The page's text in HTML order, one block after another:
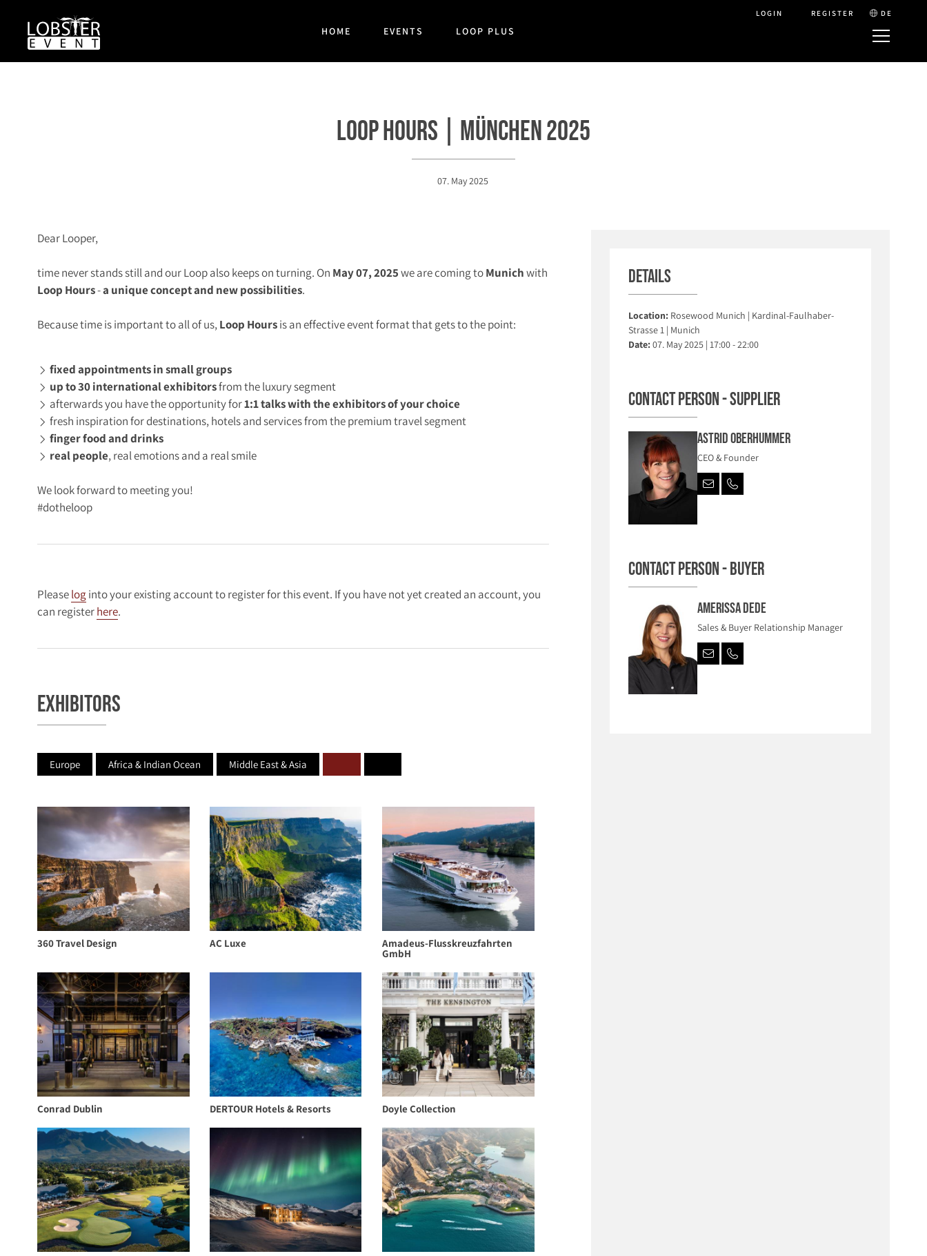
HOME EVENTS LOOP PLUS
LOGIN REGISTER DE
Loop Hours | München 2025
07. May 2025
Dear Looper,
time never stands still and our Loop also keeps on turning. On May 07, 2025we are coming toMunichwith
Loop Hours-a unique concept and new possibilities.
Because time is important to all of us,Loop Hoursis an effective event format that gets to the point:
fixed appointments in small groups
up to 30 international exhibitorsfrom the luxury segment
afterwards you have the opportunity for1:1 talks with the exhibitors of your choice
fresh inspiration for destinations, hotels and services from the premium travel segment
finger food and drinks
real people, real emotions and a real smile
We look forward to meeting you!
#dotheloop
Pleaseloginto your existing account to register for this event. If you have not yet created an account, you
can registerhere.
Exhibitors
Europe Africa & Indian Ocean Middle East & Asia
360 Travel Design AC Luxe Amadeus-Flusskreuzfahrten
GmbH
Conrad Dublin DERTOUR Hotels & Resorts Doyle Collection
Details
Location: Rosewood Munich | Kardinal-Faulhaber-
Strasse 1 | Munich
Date:
07. May 2025 | 17:00 - 22:00
Contact person - Supplier
Astrid Oberhummer
CEO & Founder
Contact person - Buyer
Amerissa Dede
Sales & Buyer Relationship Manager